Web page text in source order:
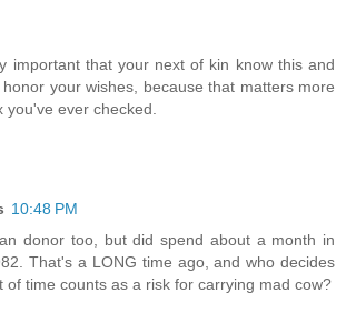
important that your next of kin know this and
your wishes, because that matters more
you've ever checked.
10:48 PM
donor too, but did spend about a month in
That's a LONG time ago, and who decides
of time counts as a risk for carrying mad cow?